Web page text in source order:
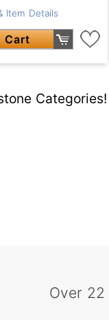
Item Details
Cart
Categories!
Over 22